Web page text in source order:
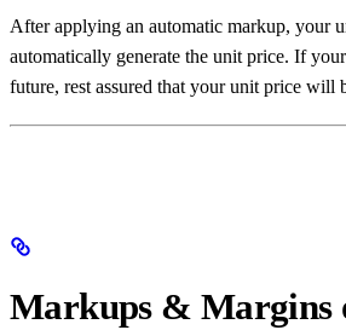
After applying an automatic markup, your
automatically generate the unit price. If
future, rest assured that your unit price will
Markups & Margins